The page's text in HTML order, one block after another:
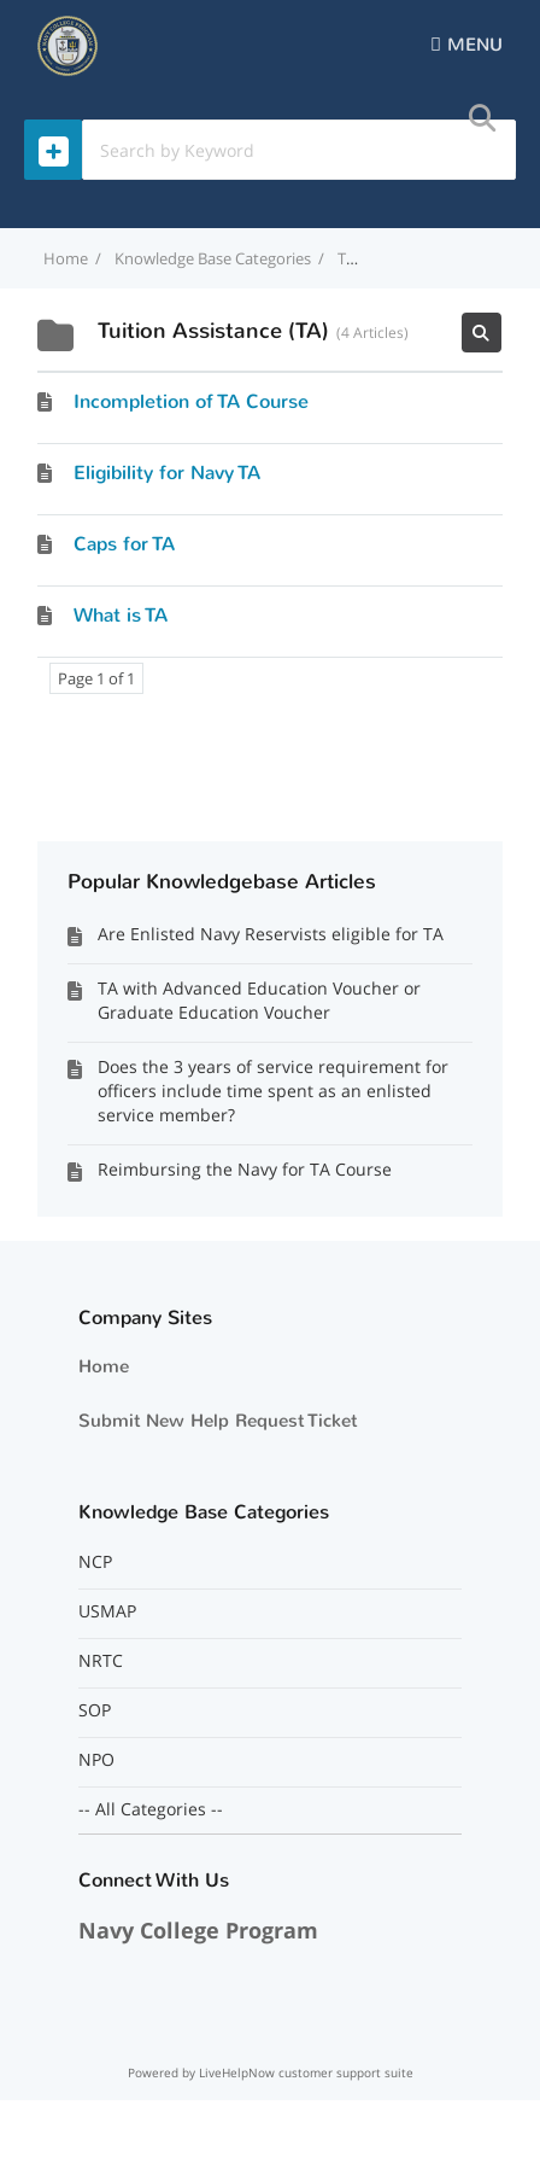
MENU
Home Knowledge Base Categories Tuition Assistance (TA)
Tuition Assistance (TA) 4 Articles
Incompletion of TA Course
Eligibility for Navy TA
Caps for TA
What is TA
Page 1 of 1
Popular Knowledgebase Articles
Are Enlisted Navy Reservists eligible for TA
TA with Advanced Education Voucher or
Graduate Education Voucher
Does the 3 years of service requirement for
officers include time spent as an enlisted
service member?
Reimbursing the Navy for TA Course
Company Sites
Home
Submit New Help Request Ticket
Knowledge Base Categories
NCP
USMAP
NRTC
SOP
NPO
-- All Categories --
Connect With Us
Navy College Program
Powered by LiveHelpNow customer support suite